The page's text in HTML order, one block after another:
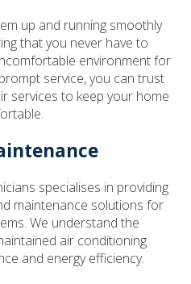
up and running smoothly
that you never have to
environment for
service, you can trust
services to keep your home
specialises in providing
maintenance solutions for
We understand the
air conditioning
and energy efficiency.